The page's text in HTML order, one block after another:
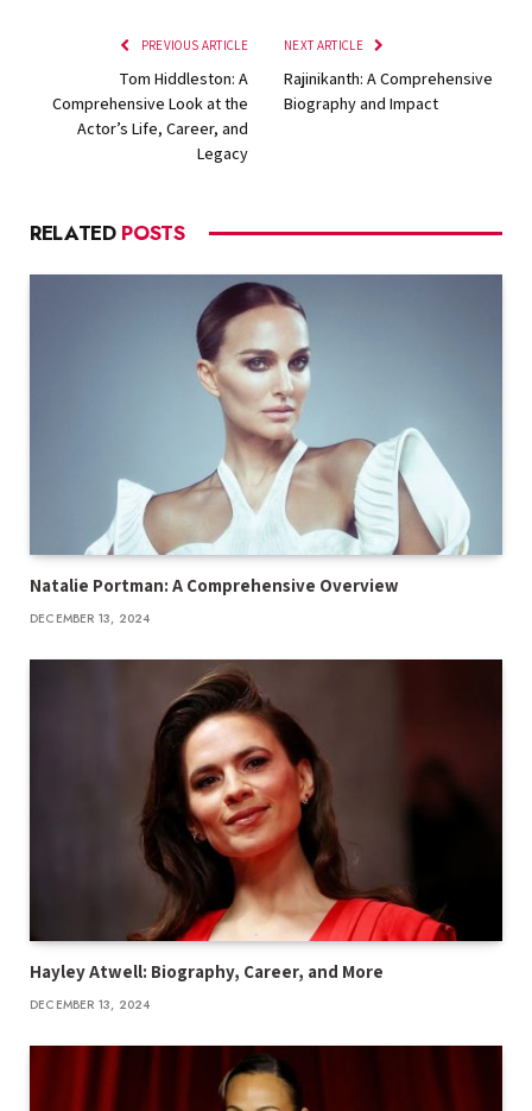
PREVIOUS ARTICLE
Tom Hiddleston: A
Comprehensive Look at the
Actor’s Life, Career, and
Legacy
NEXT ARTICLE
Rajinikanth: A Comprehensive
Biography and Impact
RELATED POSTS
Natalie Portman: A Comprehensive Overview
DECEMBER 13, 2024
Hayley Atwell: Biography, Career, and More
DECEMBER 13, 2024